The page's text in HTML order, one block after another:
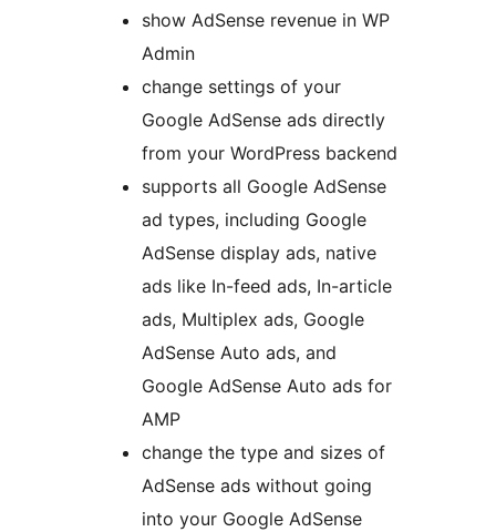
show AdSense revenue in WP
Admin
change settings of your
Google AdSense ads directly
from your WordPress backend
supports all Google AdSense
ad types, including Google
AdSense display ads, native
ads like In-feed ads, In-article
ads, Multiplex ads, Google
AdSense Auto ads, and
Google AdSense Auto ads for
AMP
change the type and sizes of
AdSense ads without going
into your Google AdSense